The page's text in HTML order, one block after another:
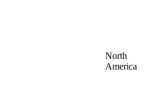
North
America